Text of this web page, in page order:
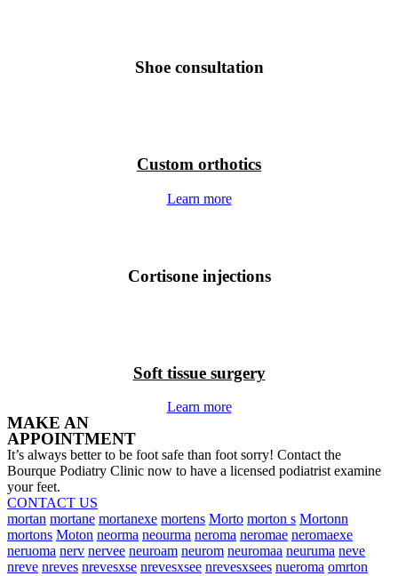
Shoe consultation
Custom orthotics
Learn more
Cortisone injections
Soft tissue surgery
Learn more
MAKE AN
APPOINTMENT
It’s always better to be foot safe than foot sorry! Contact the
Bourque Podiatry Clinic now to have a licensed podiatrist examine
your feet.
CONTACT US
mortan mortane mortanexe mortens Morto morton s Mortonn
mortons Moton neorma neourma neroma neromae neromaexe
neruoma nerv nervee neuroam neurom neuromaa neuruma neve
nreve nreves nrevesxse nrevesxsee nrevesxsees nueroma omrton